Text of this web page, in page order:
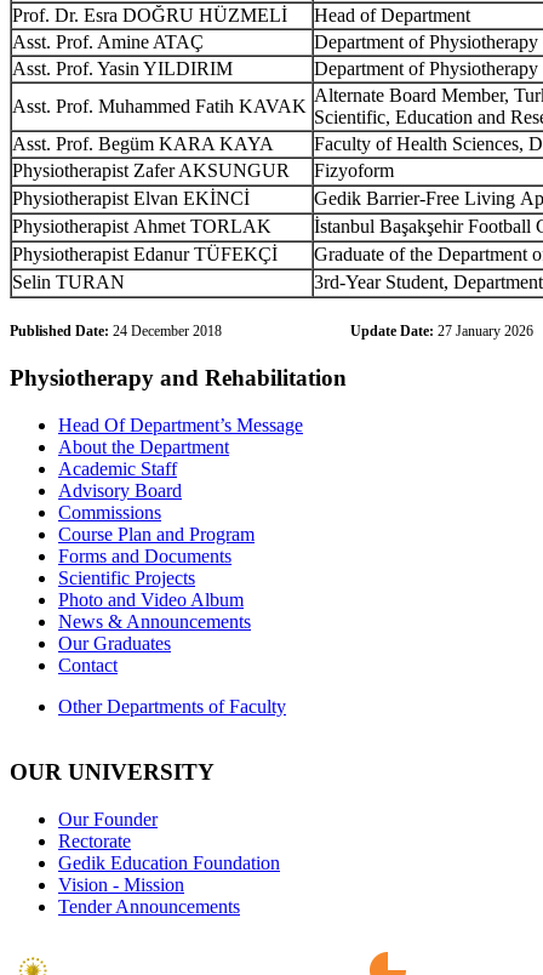
Prof. Dr. Esra DOĞRU HÜZMELİ
Head of Department
Asst. Prof. Amine ATAÇ Department ofPhysiotherapy
Asst. Prof. Yasin YILDIRIM Department ofPhysiotherapy
Asst. Prof. Muhammed Fatih KAVAK
Alternate Board Member,
Scientific, Education and
Asst. Prof. Begüm KARA KAYA Faculty ofHealth Sciences,
Physiotherapist Zafer AKSUNGUR
Fizyoform
Physiotherapist Elvan EKİNCİ Gedik Barrier-Free Living
Physiotherapist Ahmet TORLAK
İstanbul Başakşehir Football
Physiotherapist Edanur TÜFEKÇİ Graduate ofthe Department
Selin TURAN
3rd-Year Student, Department
Published Date: 24 December 2018 Update Date: 27 January 2026
Physiotherapy and Rehabilitation
Head Of Department’s Message
About the Department
Academic Staff
Advisory Board
Commissions
Course Plan and Program
Forms and Documents
Scientific Projects
Photo and Video Album
News & Announcements
Our Graduates
Contact
Other Departments of Faculty
OUR UNIVERSITY
Our Founder
Rectorate
Gedik Education Foundation
Vision - Mission
Tender Announcements